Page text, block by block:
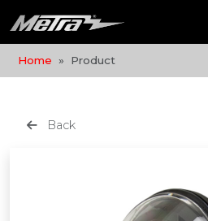
Home Product
Back